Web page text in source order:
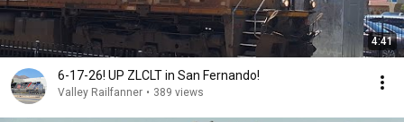
4:41
6-17-26! UP ZLCLT in San Fernando!
Valley Railfanner • 389 views